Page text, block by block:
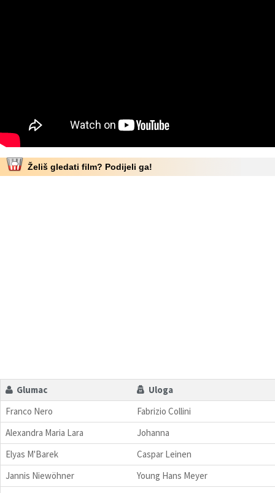
Želiš gledati film? Podijeli ga!
Glumac
Uloga
Franco Nero
Fabrizio Collini
Alexandra Maria Lara
Johanna
Elyas M'Barek
Caspar Leinen
Jannis Niewöhner
Young Hans Meyer